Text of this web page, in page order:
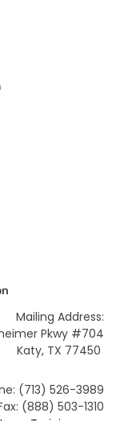
Mailing Address:
Pkwy #704
Katy, TX 77450
(713) 526-3989
(888) 503-1310